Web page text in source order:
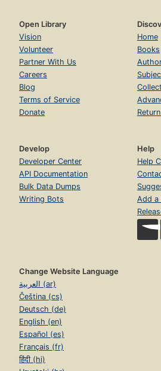
Open Library
Vision
Volunteer
Partner With Us
Careers
Blog
Terms of Service
Donate
Home
Books
Develop
Developer Center
API Documentation
Bulk Data Dumps
Writing Bots
Help
Help
Add a
Change Website Language
العربية (ar)
Čeština (cs)
Deutsch (de)
English (en)
Español (es)
Français (fr)
हिंदी (hi)